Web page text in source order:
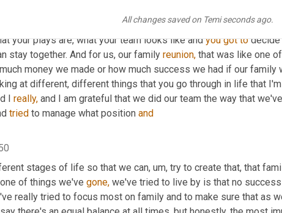
All changes saved on Temi seconds ago.
needs to be on the team. Does that mean what everyone
your plays are, what your team looks like and you got to decide
stay together. And for us, our family reunion, that was like one
money we made or how much success we had if our family
at different, different things that you go through in life that
I really,
tried to manage what position and
stages of life so that we can, um, try to create that, that
of things we've gone, we've tried to live by is that no
really tried to focus most on family and to make sure that as